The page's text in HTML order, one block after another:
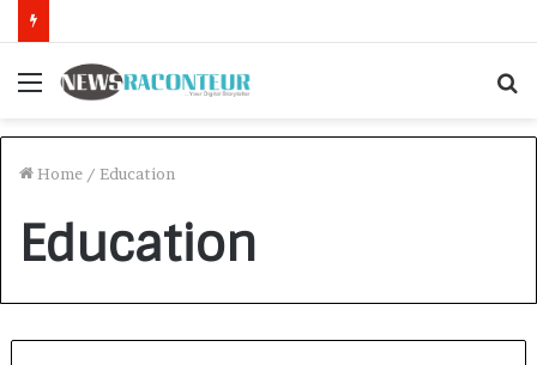
Menu
Home / Education
Education